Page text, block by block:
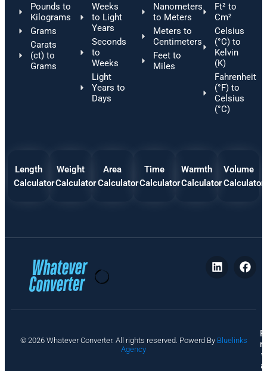
Pounds to
Kilograms
Grams
Carats
(ct) to
Grams
Weeks
to Light
Years
Seconds
to
Weeks
Light
Years to
Days
Nanometers
to Meters
Meters to
Centimeters
Feet to
Miles
Ft² to
Cm²
Celsius
(°C) to
Kelvin
(K)
Fahrenheit
(°F) to
Celsius
(°C)
Length
Calculator
Weight
Calculator
Area
Calculator
Time
Calculator
Warmth
Calculator
Volume
Calculator
© 2026 Whatever Converter. All rights reserved. Powerd By Bluelinks
Agency
P
ri
v
a